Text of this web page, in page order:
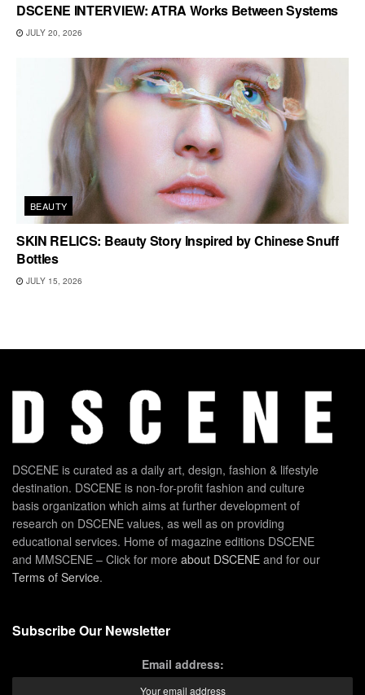
DSCENE INTERVIEW: ATRA Works Between Systems
JULY 20, 2026
BEAUTY
SKIN RELICS: Beauty Story Inspired by Chinese Snuff
Bottles
JULY 15, 2026
DSCENE is curated as a daily art, design, fashion & lifestyle
destination. DSCENE is non-for-profit fashion and culture
basis organization which aims at further development of
research on DSCENE values, as well as on providing
educational services. Home of magazine editions DSCENE
and MMSCENE – Click for more about DSCENE and for our
Terms of Service.
Subscribe Our Newsletter
Email address: